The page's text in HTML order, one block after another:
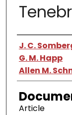
Authors
J. C.
G. M. Happ
Allen M.
Article